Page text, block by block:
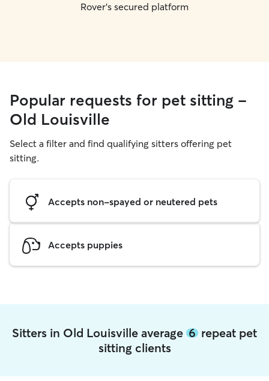
Rover's secured platform
Popular requests for pet sitting -
Old Louisville
Select a filter and find qualifying sitters offering pet
sitting.
Accepts non-spayed or neutered pets
Accepts puppies
Sitters in Old Louisville average 6 repeat pet
sitting clients